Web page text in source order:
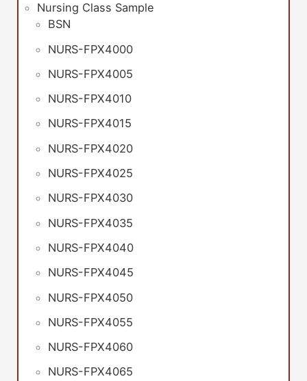
Nursing Class Sample
BSN
NURS-FPX4000
NURS-FPX4005
NURS-FPX4010
NURS-FPX4015
NURS-FPX4020
NURS-FPX4025
NURS-FPX4030
NURS-FPX4035
NURS-FPX4040
NURS-FPX4045
NURS-FPX4050
NURS-FPX4055
NURS-FPX4060
NURS-FPX4065